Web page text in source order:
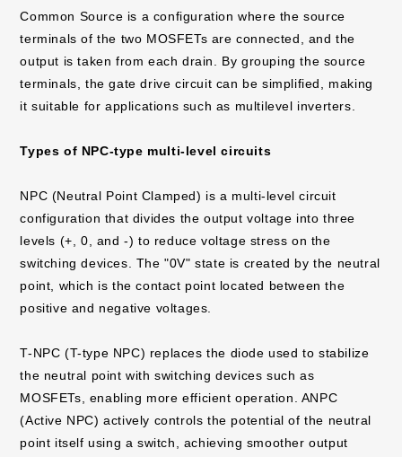
Common Source is a configuration where the source
terminals of the two MOSFETs are connected, and the
output is taken from each drain. By grouping the source
terminals, the gate drive circuit can be simplified, making
it suitable for applications such as multilevel inverters.
Types of NPC-type multi-level circuits
NPC (Neutral Point Clamped) is a multi-level circuit
configuration that divides the output voltage into three
levels (+, 0, and -) to reduce voltage stress on the
switching devices. The "0V" state is created by the neutral
point, which is the contact point located between the
positive and negative voltages.
T-NPC (T-type NPC) replaces the diode used to stabilize
the neutral point with switching devices such as
MOSFETs, enabling more efficient operation. ANPC
(Active NPC) actively controls the potential of the neutral
point itself using a switch, achieving smoother output